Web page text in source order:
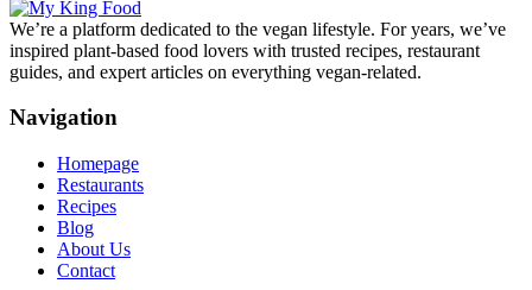
We’re a platform dedicated to the vegan lifestyle. For years, we’ve
inspired plant-based food lovers with trusted recipes, restaurant
guides, and expert articles on everything vegan-related.
Navigation
Homepage
Restaurants
Recipes
Blog
About Us
Contact